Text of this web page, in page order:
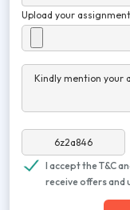
Upload your assignment
Kindly mention your
I accept the T&C
receive offers and